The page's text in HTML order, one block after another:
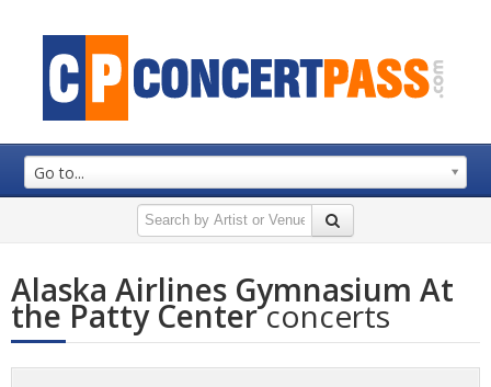
Go to...
Alaska Airlines Gymnasium At
the Patty Centerconcerts